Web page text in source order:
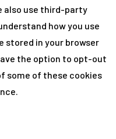
also use third-party
how you use
stored in your browser
the option to opt-out
some of these cookies